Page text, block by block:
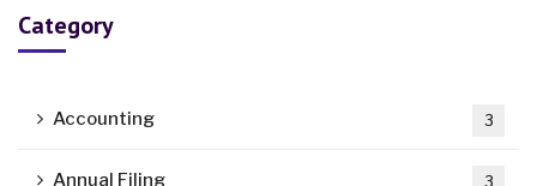
Category
Accounting 3
Annual Filing 3